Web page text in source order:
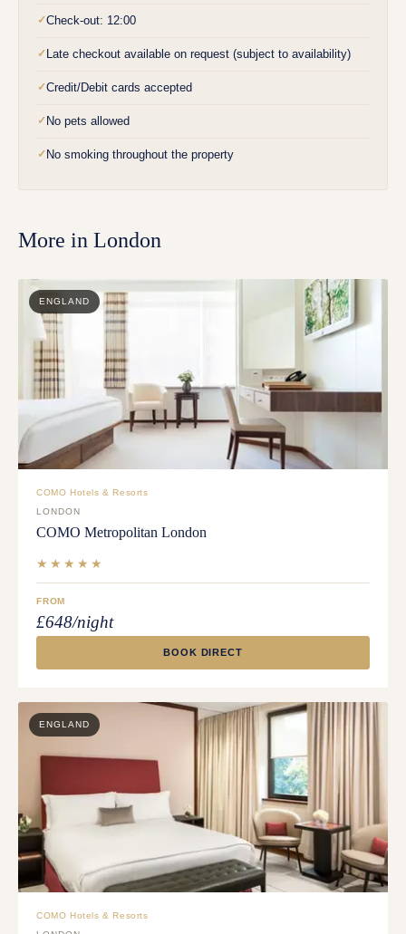
✓Check-out: 12:00
✓Late checkout available on request (subject to availability)
✓Credit/Debit cards accepted
✓No pets allowed
✓No smoking throughout the property
More in London
ENGLAND
COMO Hotels & Resorts
LONDON
COMO Metropolitan London
★★★★★
FROM
£648/night
BOOK DIRECT
ENGLAND
COMO Hotels & Resorts